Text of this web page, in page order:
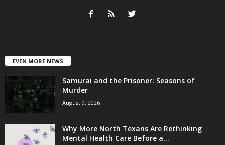
EVEN MORE NEWS
Samurai and the Prisoner: Seasons of
Murder
August 9, 2026
Why More North Texans Are Rethinking
Mental Health Care Before a...